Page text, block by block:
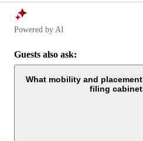
Powered by AI
Guests also ask:
What mobility and
filing